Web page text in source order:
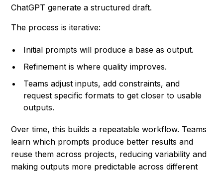
ChatGPT generate a structured draft.
The process is iterative:
Initial prompts will produce a base as output.
Refinement is where quality improves.
Teams adjust inputs, add constraints, and
request specific formats to get closer to usable
outputs.
Over time, this builds a repeatable workflow. Teams
learn which prompts produce better results and
reuse them across projects, reducing variability and
making outputs more predictable across different